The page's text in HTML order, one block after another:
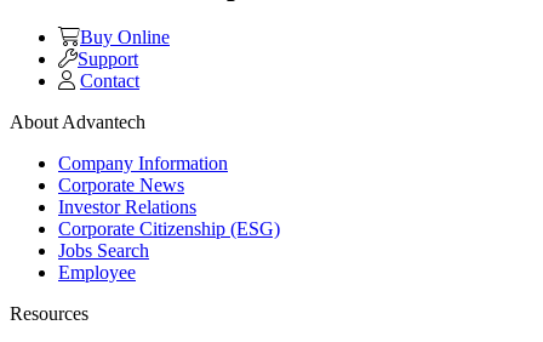
Buy Online
Support
Contact
About Advantech
Company Information
Corporate News
Investor Relations
Corporate Citizenship (ESG)
Jobs Search
Employee
Resources